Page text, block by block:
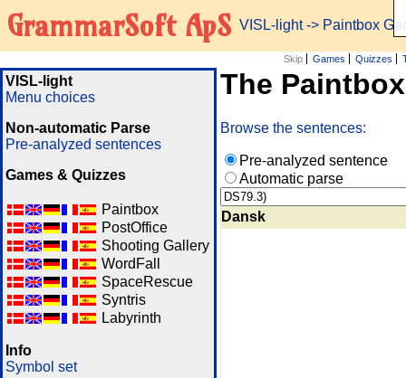
GrammarSoft ApS VISL-light-> Paintbox
Skip Games Quizzes
VISL-light
Menu choices
Non-automatic Parse
Pre-analyzed sentences
Games & Quizzes
Paintbox
PostOffice
Shooting Gallery
WordFall
SpaceRescue
Syntris
Labyrinth
Info
Symbol set
The
Browse the sentences:
Pre-analyzed sentence
Automatic parse
Dansk